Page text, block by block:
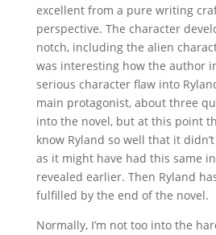
excellent from a pure writing
perspective. The character
notch, including the alien
was interesting how the author
serious character flaw into
main protagonist, about three
into the novel, but at this point
know Ryland so well that it
as it might have had this same
revealed earlier. Then Ryland
fulfilled by the end of the novel.
Normally, I’m not too into the